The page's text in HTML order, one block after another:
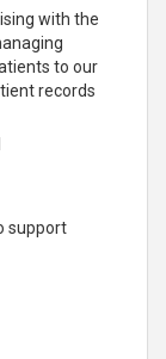
with the
to our
records
support